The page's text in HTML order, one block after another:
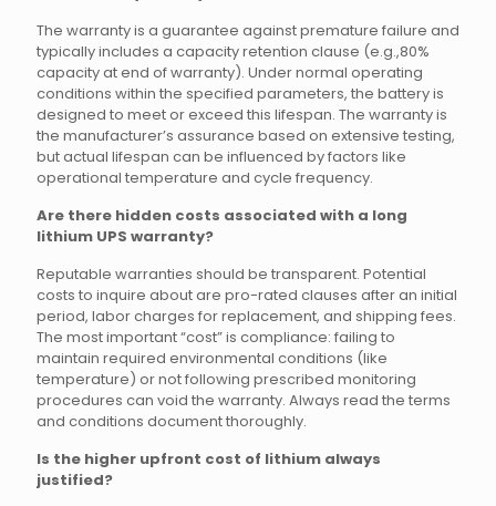
The warranty is a guarantee against premature failure and
typically includes a capacity retention clause (e.g.,80%
capacity at end of warranty). Under normal operating
conditions within the specified parameters, the battery is
designed to meet or exceed this lifespan. The warranty is
the manufacturer’s assurance based on extensive testing,
but actual lifespan can be influenced by factors like
operational temperature and cycle frequency.
Are there hidden costs associated with a long
lithium UPS warranty?
Reputable warranties should be transparent. Potential
costs to inquire about are pro-rated clauses after an initial
period, labor charges for replacement, and shipping fees.
The most important “cost” is compliance: failing to
maintain required environmental conditions (like
temperature) or not following prescribed monitoring
procedures can void the warranty. Always read the terms
and conditions document thoroughly.
Is the higher upfront cost of lithium always
justified?